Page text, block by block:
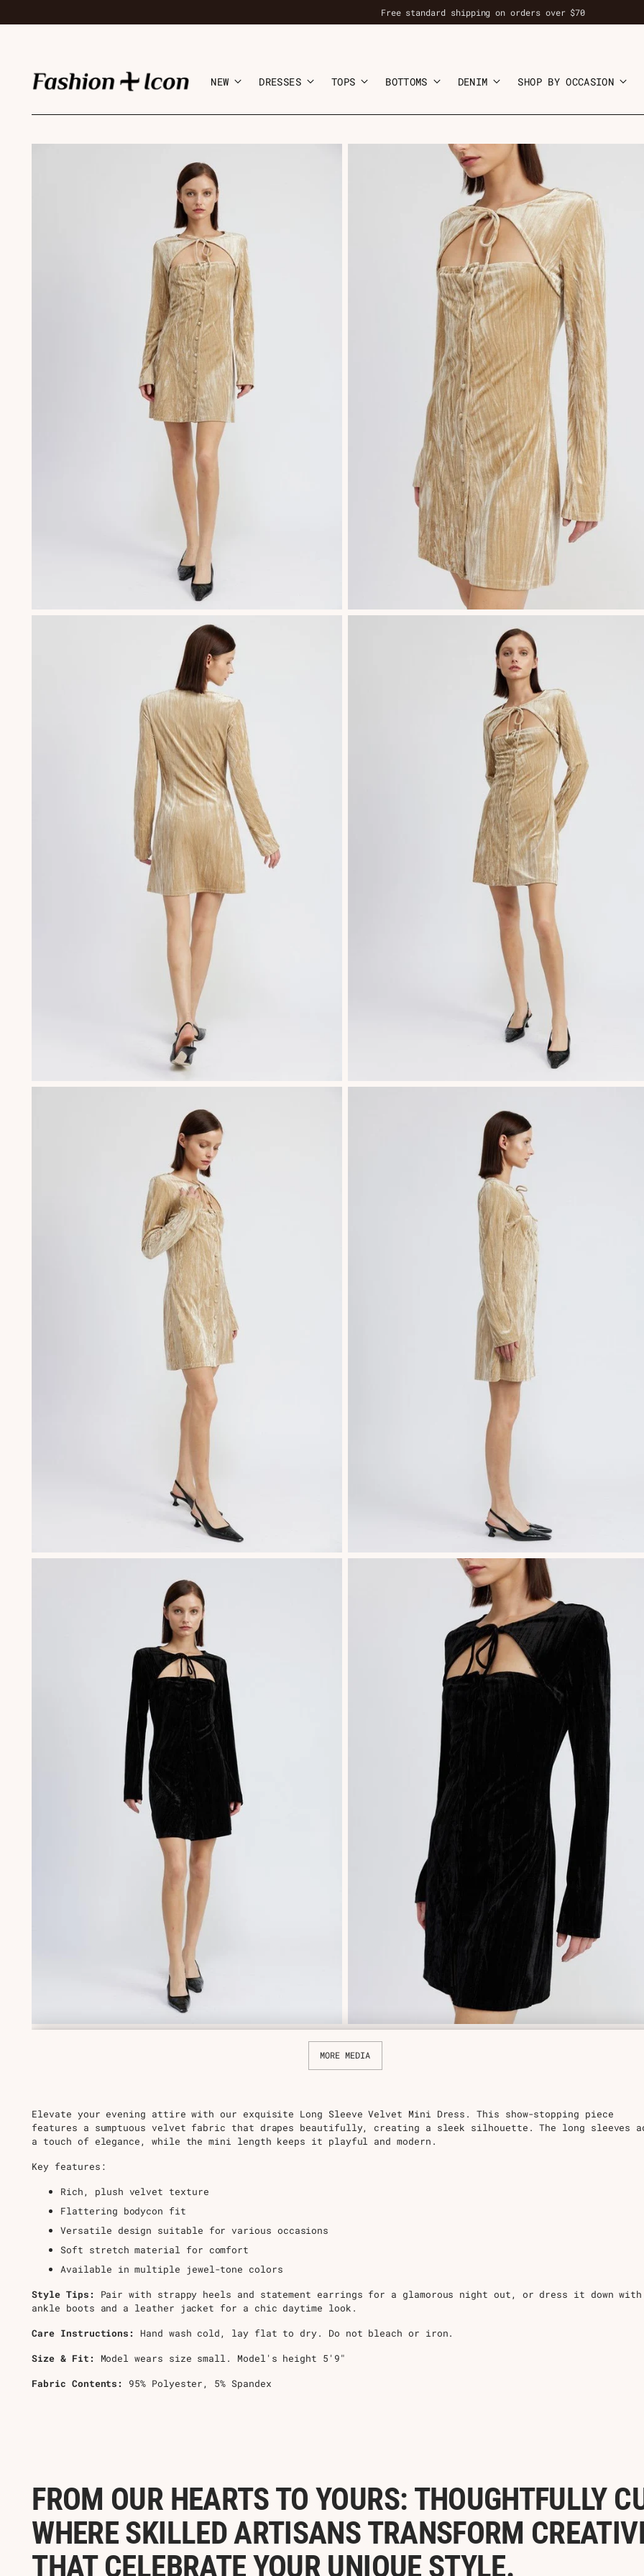
Free standard shipping on orders over $70
NEW DRESSES TOPS BOTTOMS DENIM SHOP BY OCCASION
MORE MEDIA
Elevate your evening attire with our exquisite Long Sleeve Velvet Mini Dress. This show-stopping piece
features a sumptuous velvet fabric that drapes beautifully, creating a sleek silhouette. The long sleeves
a touch of elegance, while the mini length keeps it playful and modern.
Key features:
Rich, plush velvet texture
Flattering bodycon fit
Versatile design suitable for various occasions
Soft stretch material for comfort
Available in multiple jewel-tone colors
Style Tips:
Pair with strappy heels and statement earrings for a glamorous night out, or dress it down with
ankle boots and a leather jacket for a chic daytime look.
Care Instructions:
Hand wash cold, lay flat to dry. Do not bleach or iron.
Size & Fit:
Model wears size small. Model's height 5'9"
Fabric Contents:
95% Polyester, 5% Spandex
FROM OUR HEARTS TO YOURS: THOUGHTFULLY
WHERE SKILLED ARTISANS TRANSFORM
THAT CELEBRATE YOUR UNIQUE STYLE.